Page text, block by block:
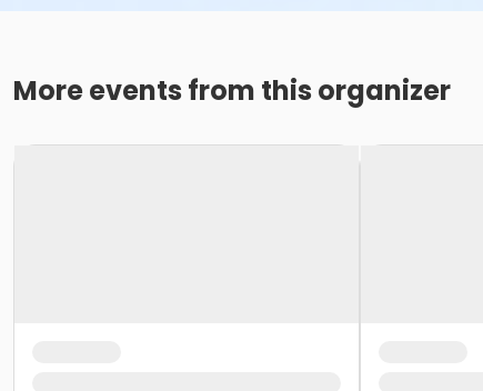
More events from this organizer